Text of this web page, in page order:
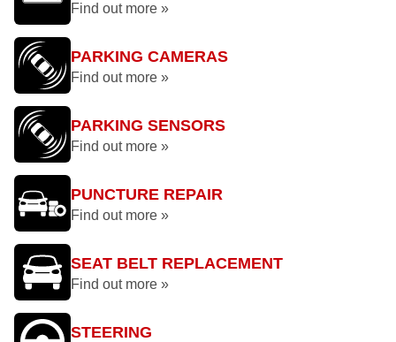
Find out more »
PARKING CAMERAS
Find out more »
PARKING SENSORS
Find out more »
PUNCTURE REPAIR
Find out more »
SEAT BELT REPLACEMENT
Find out more »
STEERING